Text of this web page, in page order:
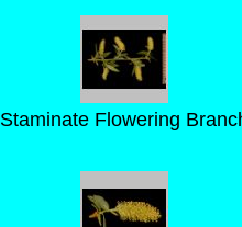
Staminate Flowering